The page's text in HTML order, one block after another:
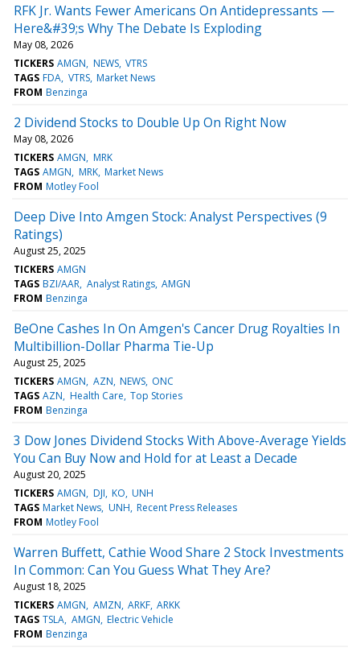
RFK Jr. Wants Fewer Americans On Antidepressants —
Here&#39;s Why The Debate Is Exploding
May 08, 2026
TICKERS AMGN NEWS VTRS
TAGS FDA VTRS Market News
FROM Benzinga
2 Dividend Stocks to Double Up On Right Now
May 08, 2026
TICKERS AMGN MRK
TAGS AMGN MRK Market News
FROM Motley Fool
Deep Dive Into Amgen Stock: Analyst Perspectives (9
Ratings)
August 25, 2025
TICKERS AMGN
TAGS BZI/AAR Analyst Ratings AMGN
FROM Benzinga
BeOne Cashes In On Amgen's Cancer Drug Royalties In
Multibillion-Dollar Pharma Tie-Up
August 25, 2025
TICKERS AMGN AZN NEWS ONC
TAGS AZN Health Care Top Stories
FROM Benzinga
3 Dow Jones Dividend Stocks With Above-Average Yields
You Can Buy Now and Hold for at Least a Decade
August 20, 2025
TICKERS AMGN DJI KO UNH
TAGS Market News UNH Recent Press Releases
FROM Motley Fool
Warren Buffett, Cathie Wood Share 2 Stock Investments
In Common: Can You Guess What They Are?
August 18, 2025
TICKERS AMGN AMZN ARKF ARKK
TAGS TSLA AMGN Electric Vehicle
FROM Benzinga